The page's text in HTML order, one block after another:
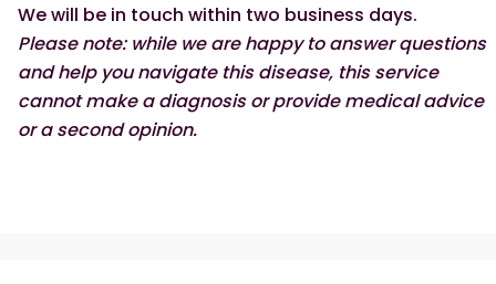
We will be in touch within two business days.
Please note: while we are happy to answer questions
and help you navigate this disease, this service
cannot make a diagnosis or provide medical advice
or a second opinion.